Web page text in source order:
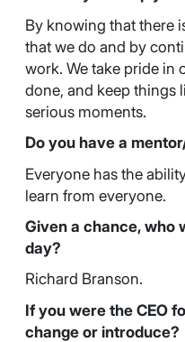
By knowing that there
that we do and by
work. We take pride in
done, and keep things
serious moments.
Do you have a
Everyone has the
learn from everyone.
Given a chance, who
day?
Richard Branson.
If you were the CEO
change or introduce?